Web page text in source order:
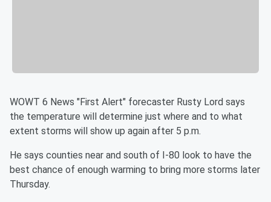
WOWT 6 News "First Alert" forecaster Rusty Lord says
the temperature will determine just where and to what
extent storms will show up again after 5 p.m.
He says counties near and south of I-80 look to have the
best chance of enough warming to bring more storms later
Thursday.